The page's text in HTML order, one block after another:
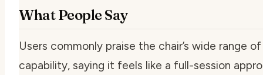
What People Say
Users commonly praise the chair’s wide range
capability, saying it feels like a full-session